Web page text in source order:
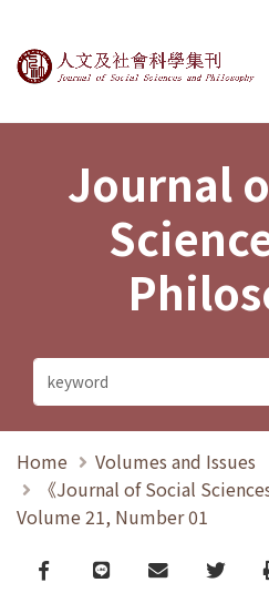
Journal of
Journal
Home
Volumes and Issues
《Journal of Social
Volume 21, Number 01
Facebook
line email